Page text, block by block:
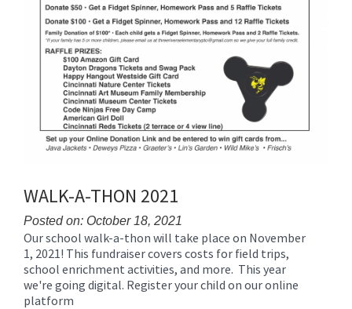
WALK-A-THON 2021
Posted on: October 18, 2021
Blog
Entry
Synopsis
Begin
Our school walk-a-thon will take place on November
1, 2021! This fundraiser covers costs for field trips,
school enrichment activities, and more. This year
we're going digital. Register your child on our online
platform